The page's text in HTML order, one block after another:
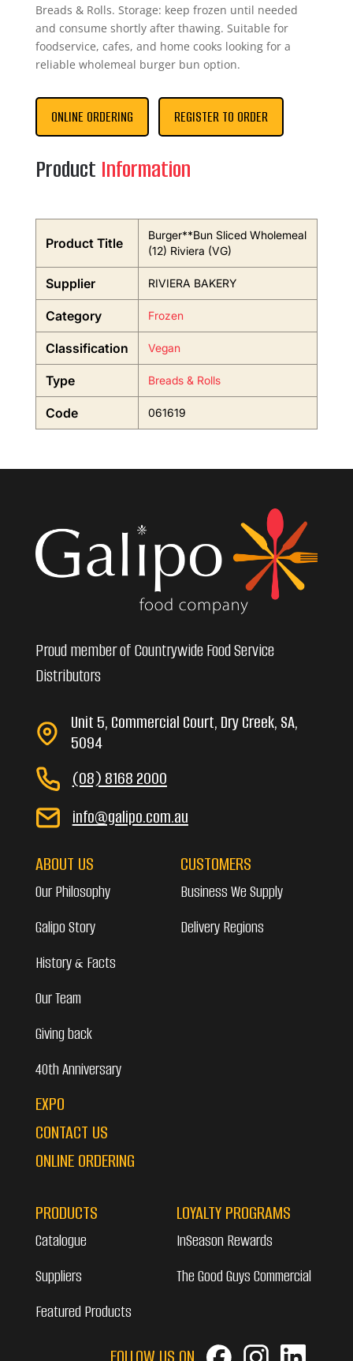
Breads & Rolls. Storage: keep frozen until needed
and consume shortly after thawing. Suitable for
foodservice, cafes, and home cooks looking for a
reliable wholemeal burger bun option.
ONLINE ORDERING REGISTER TO ORDER
Product Information
Product Title
Burger**Bun Sliced Wholemeal
(12) Riviera (VG)
Supplier RIVIERA BAKERY
Category Frozen
Classification Vegan
Type Breads & Rolls
Code 061619
Proud member of Countrywide Food Service
Distributors
Unit 5, Commercial Court, Dry Creek, SA,
5094
(08) 8168 2000
info@galipo.com.au
ABOUT US
Our Philosophy
Galipo Story
History & Facts
Our Team
Giving back
40th Anniversary
EXPO
CONTACT US
ONLINE ORDERING
CUSTOMERS
Business We Supply
Delivery Regions
PRODUCTS
Catalogue
Suppliers
Featured Products
LOYALTY PROGRAMS
InSeason Rewards
The Good Guys Commercial